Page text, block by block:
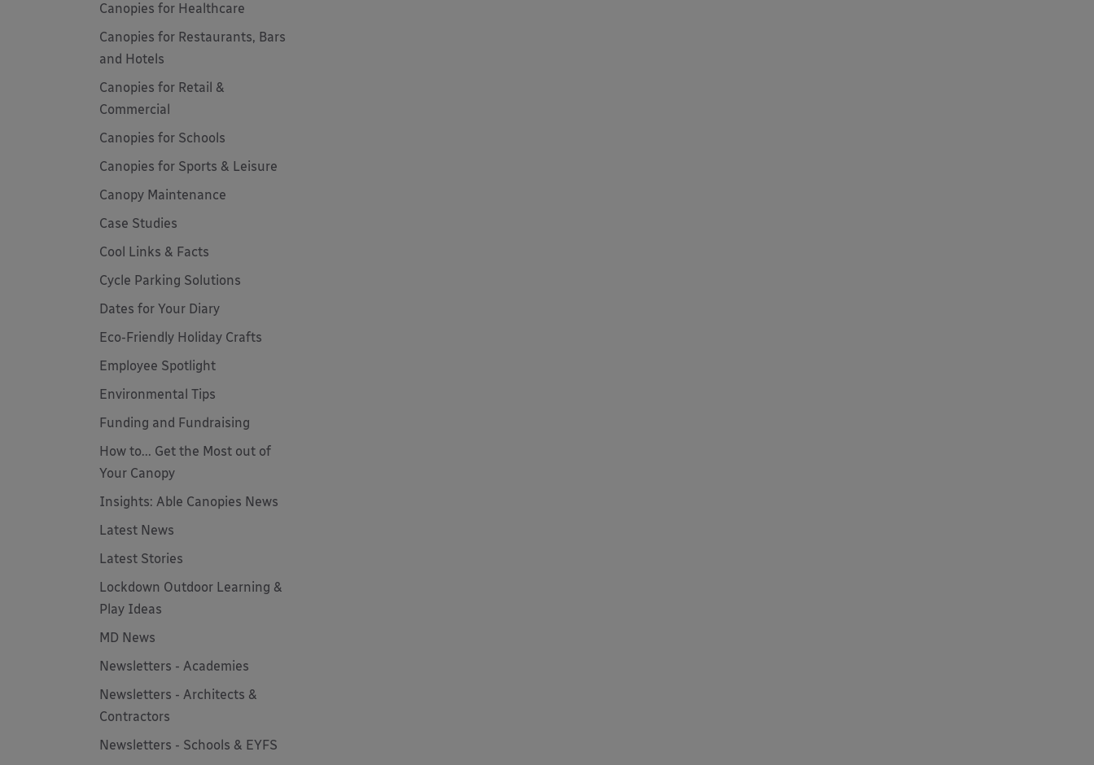
Canopies for Healthcare
Canopies for Restaurants, Bars
and Hotels
Canopies for Retail &
Commercial
Canopies for Schools
Canopies for Sports & Leisure
Canopy Maintenance
Case Studies
Cool Links & Facts
Cycle Parking Solutions
Dates for Your Diary
Eco-Friendly Holiday Crafts
Employee Spotlight
Environmental Tips
Funding and Fundraising
How to... Get the Most out of
Your Canopy
Insights: Able Canopies News
Latest News
Latest Stories
Lockdown Outdoor Learning &
Play Ideas
MD News
Newsletters - Academies
Newsletters - Architects &
Contractors
Newsletters - Schools & EYFS